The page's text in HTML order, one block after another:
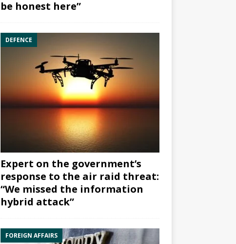
be honest here”
DEFENCE
Expert on the government’s
response to the air raid threat:
“We missed the information
hybrid attack”
FOREIGN AFFAIRS